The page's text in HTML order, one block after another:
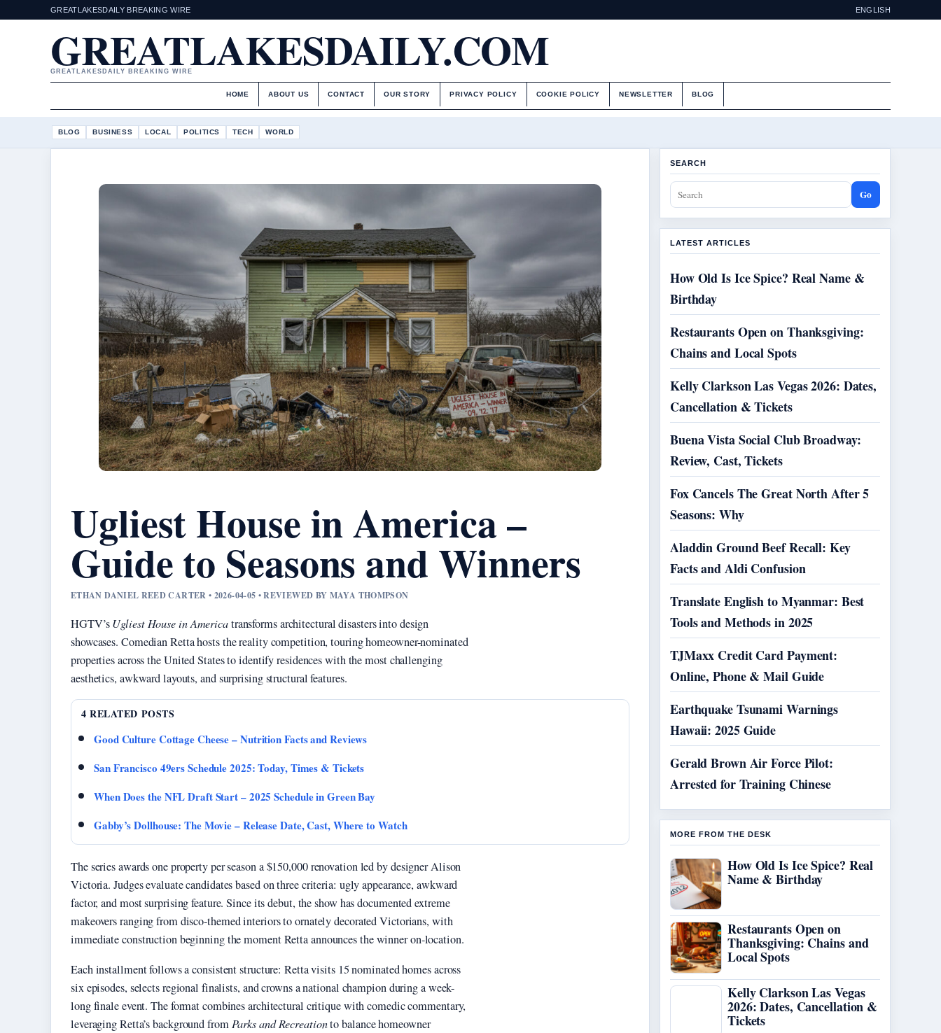
GREATLAKESDAILY BREAKING WIRE ENGLISH
GREATLAKESDAILY.COM
GREATLAKESDAILY BREAKING WIRE
HOME ABOUT US CONTACT OUR STORY PRIVACY POLICY COOKIE POLICY NEWSLETTER BLOG
BLOG BUSINESS LOCAL POLITICS TECH WORLD
Ugliest House in America –
Guide to Seasons and Winners
ETHAN DANIEL REED CARTER • 2026-04-05 • REVIEWED BY MAYA THOMPSON
HGTV’sUgliest House in Americatransforms architectural disasters into design
showcases. Comedian Retta hosts the reality competition, touring homeowner-nominated
properties across the United States to identify residences with the most challenging
aesthetics, awkward layouts, and surprising structural features.
4 RELATED POSTS
Good Culture Cottage Cheese – Nutrition Facts and Reviews
San Francisco 49ers Schedule 2025: Today, Times & Tickets
When Does the NFL Draft Start – 2025 Schedule in Green Bay
Gabby’s Dollhouse: The Movie – Release Date, Cast, Where to Watch
The series awards one property per season a $150,000 renovation led by designer Alison
Victoria. Judges evaluate candidates based on three criteria: ugly appearance, awkward
factor, and most surprising feature. Since its debut, the show has documented extreme
makeovers ranging from disco-themed interiors to ornately decorated Victorians, with
immediate construction beginning the moment Retta announces the winner on-location.
Each installment follows a consistent structure: Retta visits 15 nominated homes across
six episodes, selects regional finalists, and crowns a national champion during a week-
long finale event. The format combines architectural critique with comedic commentary,
leveraging Retta’s background fromParks and Recreationto balance homeowner
SEARCH
Go
LATEST ARTICLES
How Old Is Ice Spice? Real Name &
Birthday
Restaurants Open on Thanksgiving:
Chains and Local Spots
Kelly Clarkson Las Vegas 2026: Dates,
Cancellation & Tickets
Buena Vista Social Club Broadway:
Review, Cast, Tickets
Fox Cancels The Great North After 5
Seasons: Why
Aladdin Ground Beef Recall: Key
Facts and Aldi Confusion
Translate English to Myanmar: Best
Tools and Methods in 2025
TJMaxx Credit Card Payment:
Online, Phone & Mail Guide
Earthquake Tsunami Warnings
Hawaii: 2025 Guide
Gerald Brown Air Force Pilot:
Arrested for Training Chinese
MORE FROM THE DESK
How Old Is Ice Spice? Real
Name & Birthday
Restaurants Open on
Thanksgiving: Chains and
Local Spots
Kelly Clarkson Las Vegas
2026: Dates, Cancellation &
Tickets